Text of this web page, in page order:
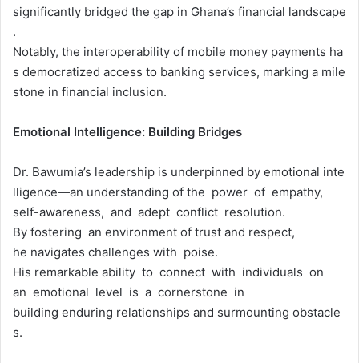
significantly bridged the gap in Ghana’s financial landscape
.
Notably, the interoperability of mobile money payments ha
s democratized access to banking services, marking a mile
stone in financial inclusion.
Emotional Intelligence: Building Bridges
Dr. Bawumia’s leadership is underpinned by emotional inte
lligence—an understanding of the power of empathy,
self-awareness, and adept conflict resolution.
By fostering an environment of trust and respect,
he navigates challenges with poise.
His remarkable ability to connect with individuals on
an emotional level is a cornerstone in
building enduring relationships and surmounting obstacle
s.